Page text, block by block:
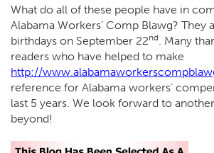
What do all of these people have in
Alabama Workers’ Comp Blawg? They
birthdays on September 22nd. Many
readers who have helped to make
http://
reference for Alabama workers’
last 5 years. We look forward to
beyond!